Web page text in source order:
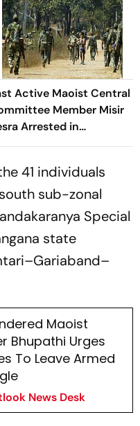
Active Maoist Central
Member Misir
Arrested in
Dhanbad
41 individuals
sub-zonal
Special
state
Maoist
Bhupathi Urges
To Leave Armed
News Desk